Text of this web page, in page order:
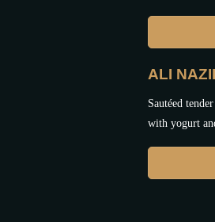
ALI
Sautéed
with yogurt